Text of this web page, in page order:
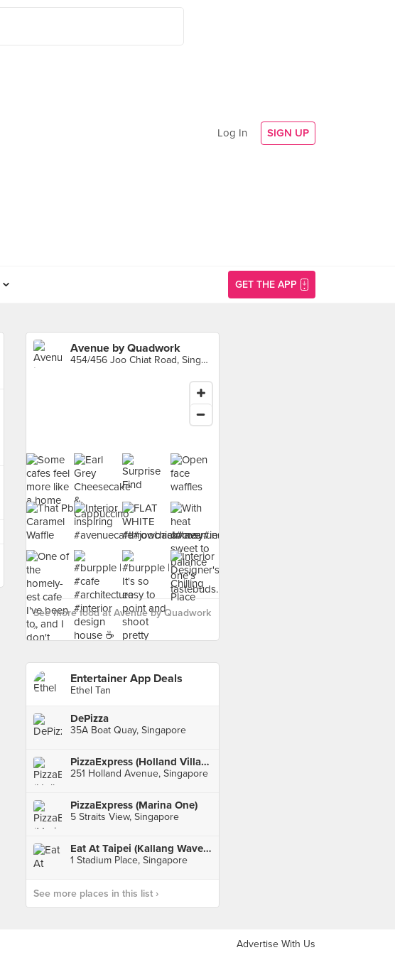
Log In SIGN UP
GET THE APP
Avenue by Quadwork
454/456 Joo Chiat Road, Singapore
See more food at Avenue by Quadwork
›
Entertainer App Deals
Ethel Tan
DePizza
35A Boat Quay, Singapore
PizzaExpress (Holland Village)
251 Holland Avenue, Singapore
PizzaExpress (Marina One)
5 Straits View, Singapore
Eat At Taipei (Kallang Wave Mall)
1 Stadium Place, Singapore
See more places in this list ›
Advertise With Us